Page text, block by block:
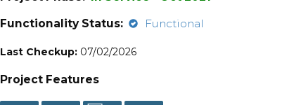
Functionality Status:
Functional
Last Checkup: 07/02/2026
Project Features